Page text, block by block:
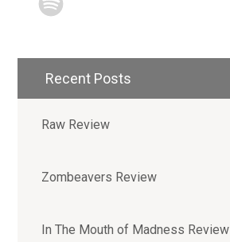
Recent Posts
Raw Review
Zombeavers Review
In The Mouth of Madness Review